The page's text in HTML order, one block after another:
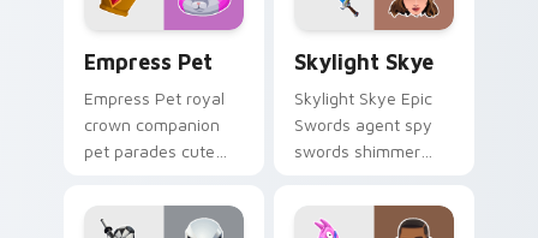
Empress Pet
Empress Pet royal
crown companion
pet parades cute
custom cursor tabs.
Skylight Skye
Skylight Skye Epic
Swords agent spy
swords shimmer
custom cursor clicks.